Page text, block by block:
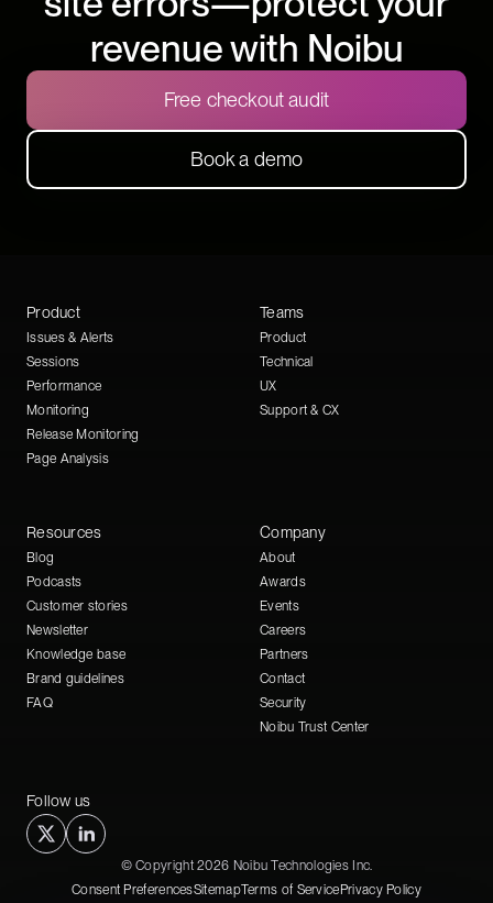
revenue with Noibu
Free checkout audit
Book a demo
Product
Issues & Alerts
Sessions
Performance
Monitoring
Release Monitoring
Page Analysis
Teams
Product
Technical
UX
Support & CX
Resources
Blog
Podcasts
Customer stories
Newsletter
Knowledge base
Brand guidelines
FAQ
Company
About
Awards
Events
Careers
Partners
Contact
Security
Noibu Trust Center
Follow us
© Copyright 2026 Noibu Technologies Inc.
Consent PreferencesSitemapTerms of ServicePrivacy Policy